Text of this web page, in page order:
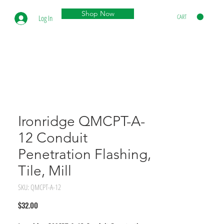
CART
Log In Shop Now
Ironridge QMCPT-A-
12 Conduit
Penetration Flashing,
Tile, Mill
SKU: QMCPT-A-12
$32.00Price